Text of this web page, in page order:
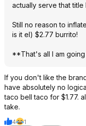
actually serve that
Still no reason to
is it el) $2.77 burrito!
**That's all I am going
If you don't like the
have absolutely no
taco bell taco for $1.77.
take.
4
1